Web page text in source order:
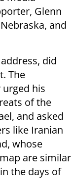
Glenn
and
did
The
his
of the
and asked
like Iranian
whose
are similar
the days of